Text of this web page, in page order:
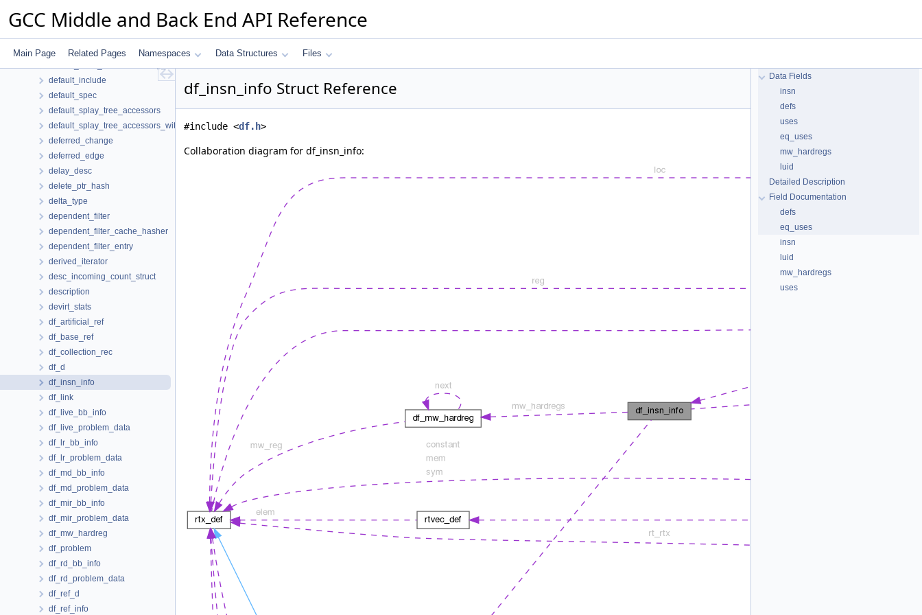
GCC Middle and Back End API Reference
Main Page Related Pages Namespaces Data Structures Files
default_hash_traits< type_pair >
default_hash_traits< var_arg_region::key_t >
default_include
default_spec
default_splay_tree_accessors
default_splay_tree_accessors_with_parent
deferred_change
deferred_edge
delay_desc
delete_ptr_hash
delta_type
dependent_filter
dependent_filter_cache_hasher
dependent_filter_entry
derived_iterator
desc_incoming_count_struct
description
devirt_stats
df_artificial_ref
df_base_ref
df_collection_rec
df_d
df_insn_info
df_link
df_live_bb_info
df_live_problem_data
df_lr_bb_info
df_lr_problem_data
df_md_bb_info
df_md_problem_data
df_mir_bb_info
df_mir_problem_data
df_mw_hardreg
df_problem
df_rd_bb_info
df_rd_problem_data
df_ref_d
df_ref_info
df_insn_info Struct Reference
#include <df.h>
Collaboration diagram for df_insn_info:
Data Fields
insn
defs
uses
eq_uses
mw_hardregs
luid
Detailed Description
Field Documentation
defs
eq_uses
insn
luid
mw_hardregs
uses